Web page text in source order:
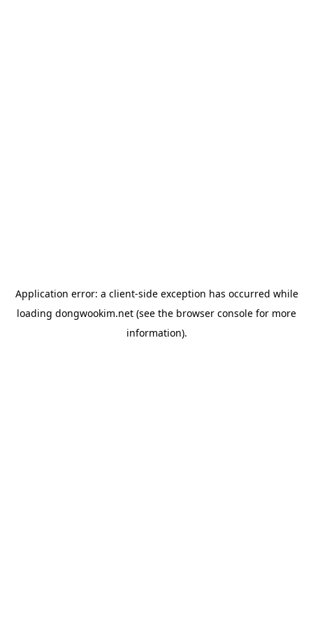
Application error: a client-side exception has occurred while
loading dongwookim.net (see the browser console for more
information).